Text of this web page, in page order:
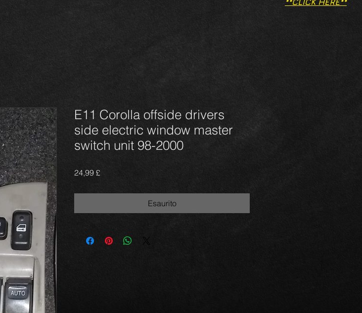
**CLICK HERE**
E11 Corolla offside drivers
side electric window master
switch unit 98-2000
24,99 £Prezzo
Esaurito